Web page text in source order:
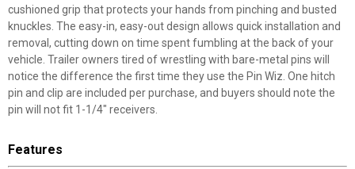
cushioned grip that protects your hands from pinching and busted
knuckles. The easy-in, easy-out design allows quick installation and
removal, cutting down on time spent fumbling at the back of your
vehicle. Trailer owners tired of wrestling with bare-metal pins will
notice the difference the first time they use the Pin Wiz. One hitch
pin and clip are included per purchase, and buyers should note the
pin will not fit 1-1/4" receivers.
Features